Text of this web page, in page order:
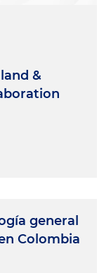
&
general
Colombia